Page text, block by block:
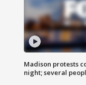
Madison protests
night; several